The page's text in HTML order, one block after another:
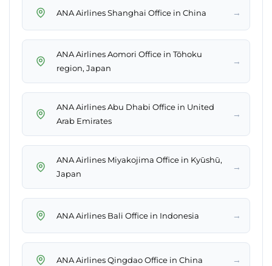
ANA Airlines Shanghai Office in China →
ANA Airlines Aomori Office in Tōhoku
region, Japan
→
ANA Airlines Abu Dhabi Office in United
Arab Emirates
→
ANA Airlines Miyakojima Office in Kyūshū,
Japan
→
ANA Airlines Bali Office in Indonesia →
ANA Airlines Qingdao Office in China →